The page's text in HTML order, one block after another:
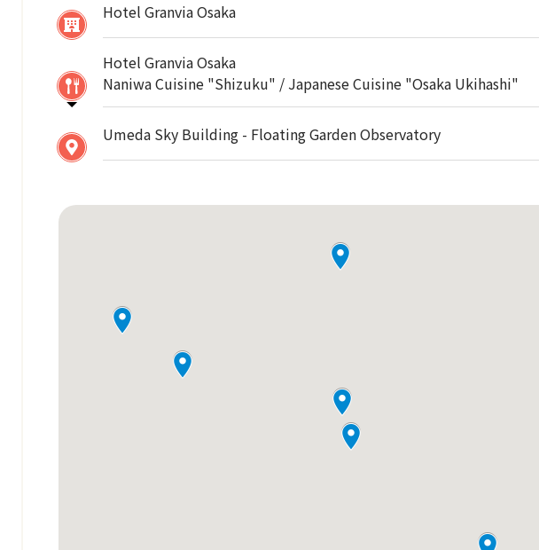
Hotel Granvia Osaka
Hotel Granvia Osaka
Naniwa Cuisine "Shizuku" / Japanese Cuisine "Osaka Ukihashi"
Umeda Sky Building - Floating Garden Observatory